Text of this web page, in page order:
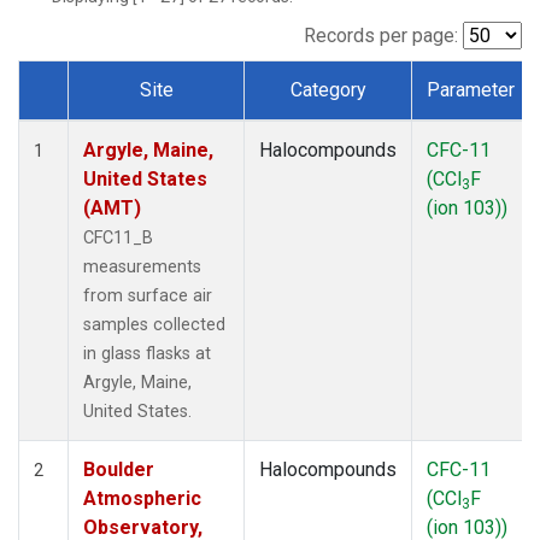
SCT(1)
STR(1)
WBI(1)
WGC (1)
(1)
Records per page:
Dataset Number
Site Category Parameter
1
Argyle, Maine,
United States
(AMT)
CFC11_B
measurements
from surface air
samples collected
in glass flasks at
Argyle, Maine,
United States.
Halocompounds
CFC-11
(CCl3F
(ion 103))
2
Boulder
Atmospheric
Observatory,
Halocompounds
CFC-11
(CCl3F
(ion 103))